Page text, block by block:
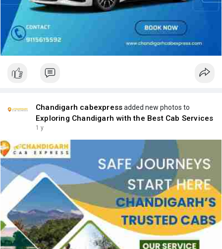
Chandigarh cabexpressadded new photos to
Exploring Chandigarh with the Best Cab Services
1 y